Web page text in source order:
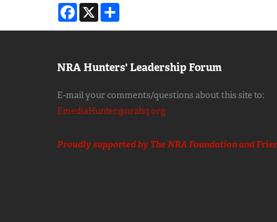
Facebook
X
NRA Hunters' Leadership Forum
E-mail your comments/questions about this site to:
EmediaHunter@nrahq.org
Proudly supported by The NRA Foundation and